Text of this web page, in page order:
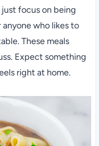
focus on being
who likes to
These meals
Expect something
right at home.